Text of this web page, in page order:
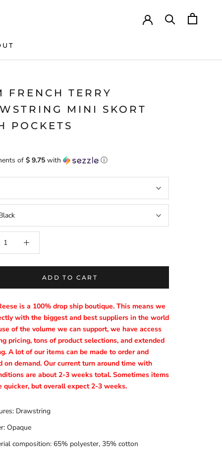
FRENCH TERRY
MINI SKORT
POCKETS
of $ 9.75 with ⓘ
ADD TO CART
is a 100% drop ship boutique. This means we
with the biggest and best suppliers in the world
of the volume we can support, we have access
pricing, tons of product selections, and extended
A lot of our items can be made to order and
on demand. Our current turn around time with
are about 2-3 weeks total. Sometimes items
quicker, but overall expect 2-3 weeks.
Drawstring
Opaque
composition: 65% polyester, 35% cotton